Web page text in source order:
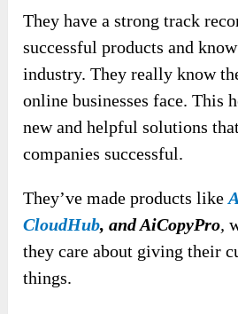
They have a strong track
successful products and
industry. They really know
online businesses face. This
new and helpful solutions
companies successful.
They’ve made products like
CloudHub, and AiCopyPro,
they care about giving their
things.